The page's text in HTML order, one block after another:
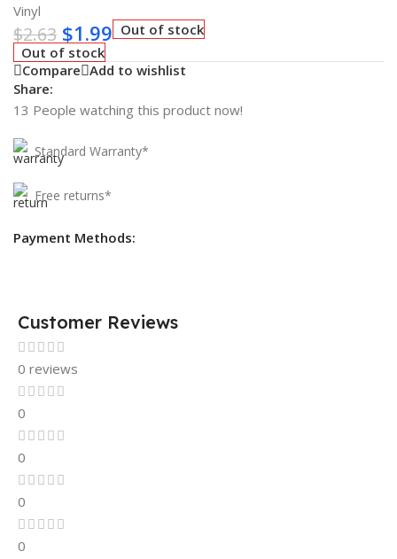
Vinyl
$2.63 $1.99 Out of stock
Out of stock
Compare Add to wishlist
Share:
13 People watching this product now!
Standard Warranty*
Free returns*
Payment Methods:
Customer Reviews
0 reviews
0
0
0
0